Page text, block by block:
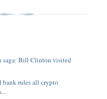
saga: Bill Clinton visited
bank rules all crypto